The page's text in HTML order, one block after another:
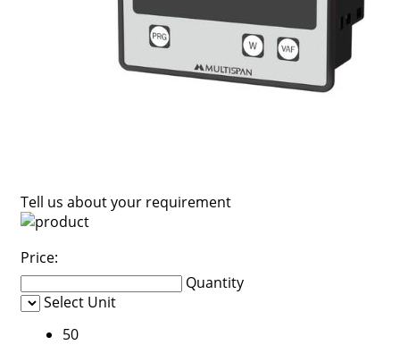
Tell us about your requirement
Price:
Quantity
Select Unit
50